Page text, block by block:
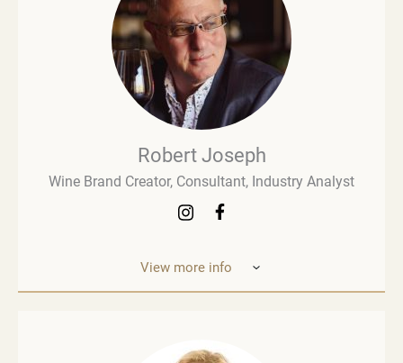
Robert Joseph
Wine Brand Creator, Consultant, Industry Analyst
View more info